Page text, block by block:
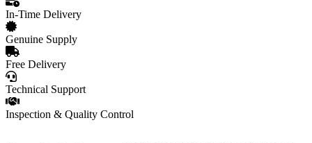
In-Time Delivery
Genuine Supply
Free Delivery
Technical Support
Inspection & Quality Control